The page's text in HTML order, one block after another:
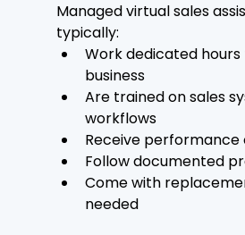
Managed virtual sales
typically:
Work dedicated
business
Are trained on sales
workflows
Receive performance
Follow documented
Come with
needed